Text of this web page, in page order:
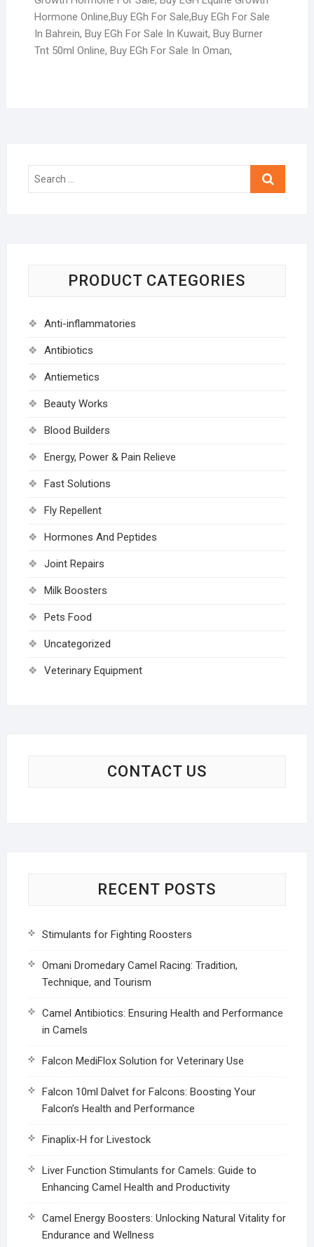
Hormone Online,Buy EGh For Sale,Buy EGh For Sale
In Bahrein, Buy EGh For Sale In Kuwait, Buy Burner
Tnt 50ml Online, Buy EGh For Sale In Oman,
PRODUCT CATEGORIES
Anti-inflammatories
Antibiotics
Antiemetics
Beauty Works
Blood Builders
Energy, Power & Pain Relieve
Fast Solutions
Fly Repellent
Hormones And Peptides
Joint Repairs
Milk Boosters
Pets Food
Uncategorized
Veterinary Equipment
CONTACT US
RECENT POSTS
Stimulants for Fighting Roosters
Omani Dromedary Camel Racing: Tradition,
Technique, and Tourism
Camel Antibiotics: Ensuring Health and Performance
in Camels
Falcon MediFlox Solution for Veterinary Use
Falcon 10ml Dalvet for Falcons: Boosting Your
Falcon’s Health and Performance
Finaplix-H for Livestock
Liver Function Stimulants for Camels: Guide to
Enhancing Camel Health and Productivity
Camel Energy Boosters: Unlocking Natural Vitality for
Endurance and Wellness